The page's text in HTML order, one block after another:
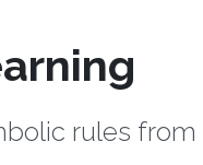
rules